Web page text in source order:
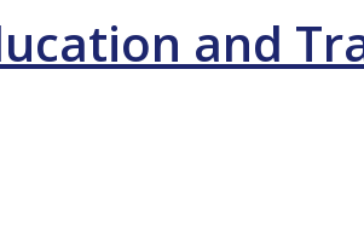
and